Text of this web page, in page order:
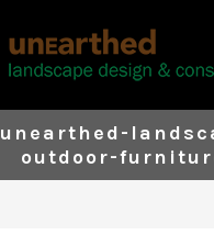
unearthed-
outdoor-